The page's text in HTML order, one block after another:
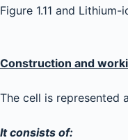
Figure 1.11 and
Construction and
The cell is represented
It consists of: